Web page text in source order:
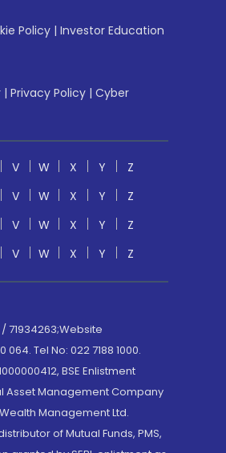
Policy | Investor Education
| Privacy Policy | Cyber
V W X Y
Z
V W X Y
Z
V W X Y
Z
V W X Y Z
71934263;Website
Tel No: 022 7188 1000.
BSE Enlistment
Asset Management Company
Management Ltd.
of Mutual Funds, PMS,